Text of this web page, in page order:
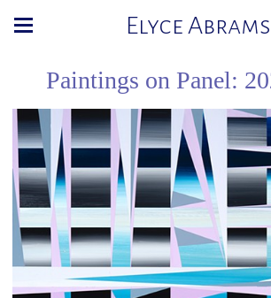
Elyce Abrams
Paintings on Panel: